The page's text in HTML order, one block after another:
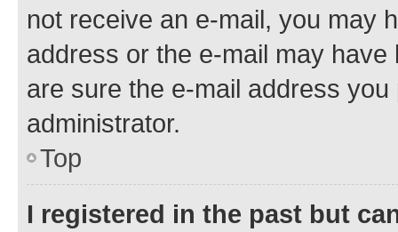
not receive an e-mail, you may
address or the e-mail may
are sure the e-mail address
administrator.
Top
I registered in the past but